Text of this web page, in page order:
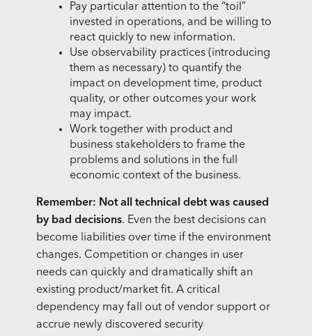
Pay particular attention to the “toil”
invested in operations, and be willing to
react quickly to new information.
Use observability practices (introducing
them as necessary) to quantify the
impact on development time, product
quality, or other outcomes your work
may impact.
Work together with product and
business stakeholders to frame the
problems and solutions in the full
economic context of the business.
Remember: Not all technical debt was caused
by bad decisions. Even the best decisions can
become liabilities over time if the environment
changes. Competition or changes in user
needs can quickly and dramatically shift an
existing product/market fit. A critical
dependency may fall out of vendor support or
accrue newly discovered security